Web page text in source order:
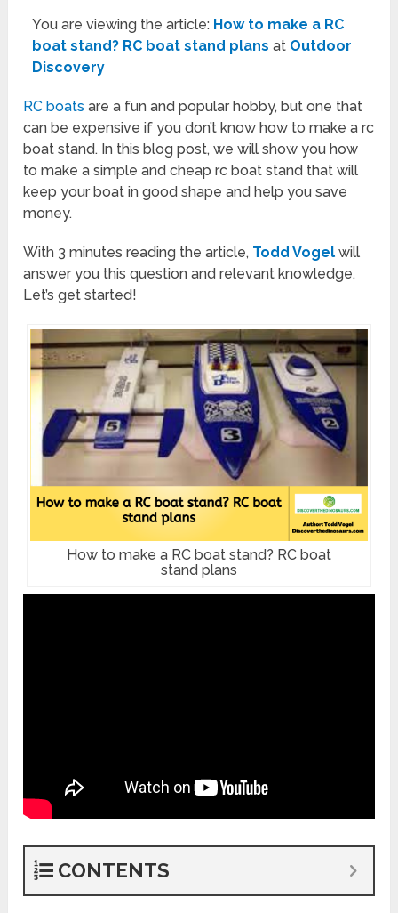
You are viewing the article: How to make a RC
boat stand? RC boat stand plans at Outdoor
Discovery
RC boats are a fun and popular hobby, but one that
can be expensive if you don’t know how to make a rc
boat stand. In this blog post, we will show you how
to make a simple and cheap rc boat stand that will
keep your boat in good shape and help you save
money.
With 3 minutes reading the article, Todd Vogel will
answer you this question and relevant knowledge.
Let’s get started!
How to make a RC boat stand? RC boat
stand plans
CONTENTS